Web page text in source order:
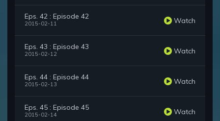
Eps. 42 : Episode 42
2015-02-11 Watch
Eps. 43 : Episode 43
2015-02-12 Watch
Eps. 44 : Episode 44
2015-02-13 Watch
Eps. 45 : Episode 45
2015-02-14 Watch